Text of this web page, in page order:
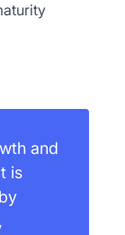
and
is